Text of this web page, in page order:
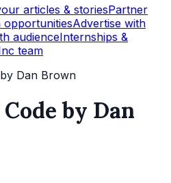
articles & storiesPartner
opportunitiesAdvertise with
audienceInternships &
team
Dan Brown
by Dan